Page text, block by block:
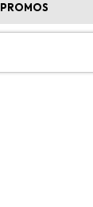
PROMOS